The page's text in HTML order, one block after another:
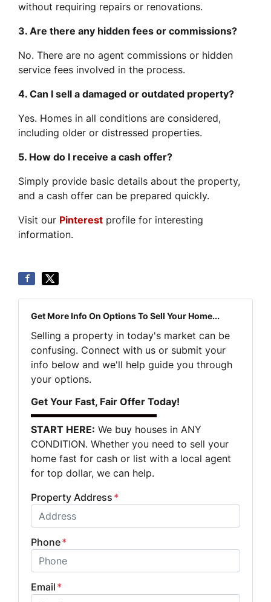
without requiring repairs or renovations.
3. Are there any hidden fees or commissions?
No. There are no agent commissions or hidden
service fees involved in the process.
4. Can I sell a damaged or outdated property?
Yes. Homes in all conditions are considered,
including older or distressed properties.
5. How do I receive a cash offer?
Simply provide basic details about the property,
and a cash offer can be prepared quickly.
Visit our Pinterest profile for interesting
information.
Get More Info On Options To Sell Your Home...
Selling a property in today's market can be
confusing. Connect with us or submit your
info below and we'll help guide you through
your options.
Get Your Fast, Fair Offer Today!
START HERE: We buy houses in ANY
CONDITION. Whether you need to sell your
home fast for cash or list with a local agent
for top dollar, we can help.
Property Address *
Phone*
Email *